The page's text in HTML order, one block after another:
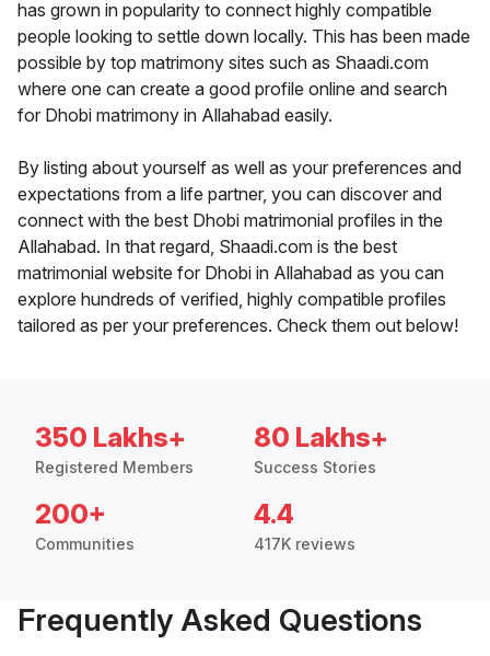
has grown in popularity to connect highly compatible
people looking to settle down locally. This has been made
possible by top matrimony sites such as Shaadi.com
where one can create a good profile online and search
for Dhobi matrimony in Allahabad easily.
By listing about yourself as well as your preferences and
expectations from a life partner, you can discover and
connect with the best Dhobi matrimonial profiles in the
Allahabad. In that regard, Shaadi.com is the best
matrimonial website for Dhobi in Allahabad as you can
explore hundreds of verified, highly compatible profiles
tailored as per your preferences. Check them out below!
350 Lakhs+
Registered Members
80 Lakhs+
Success Stories
200+
Communities
4.4
417K reviews
Frequently Asked Questions